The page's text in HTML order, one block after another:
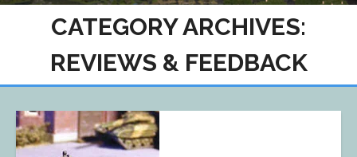
Home
Datacards
Scenarios
CATEGORY ARCHIVES:
REVIEWS & FEEDBACK